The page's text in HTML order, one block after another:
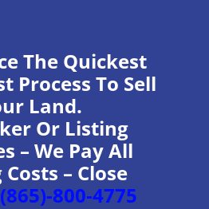
The Quickest
Process To Sell
Land.
Or Listing
– We Pay All
– Close
(865)-800-4775